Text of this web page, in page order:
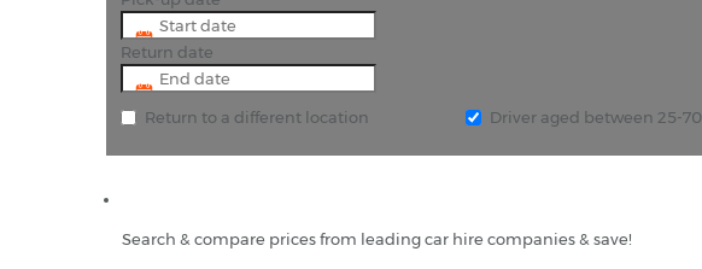
Return date
Return to a different location Driver aged between 25-70
Search & compare prices from leading car hire companies & save!